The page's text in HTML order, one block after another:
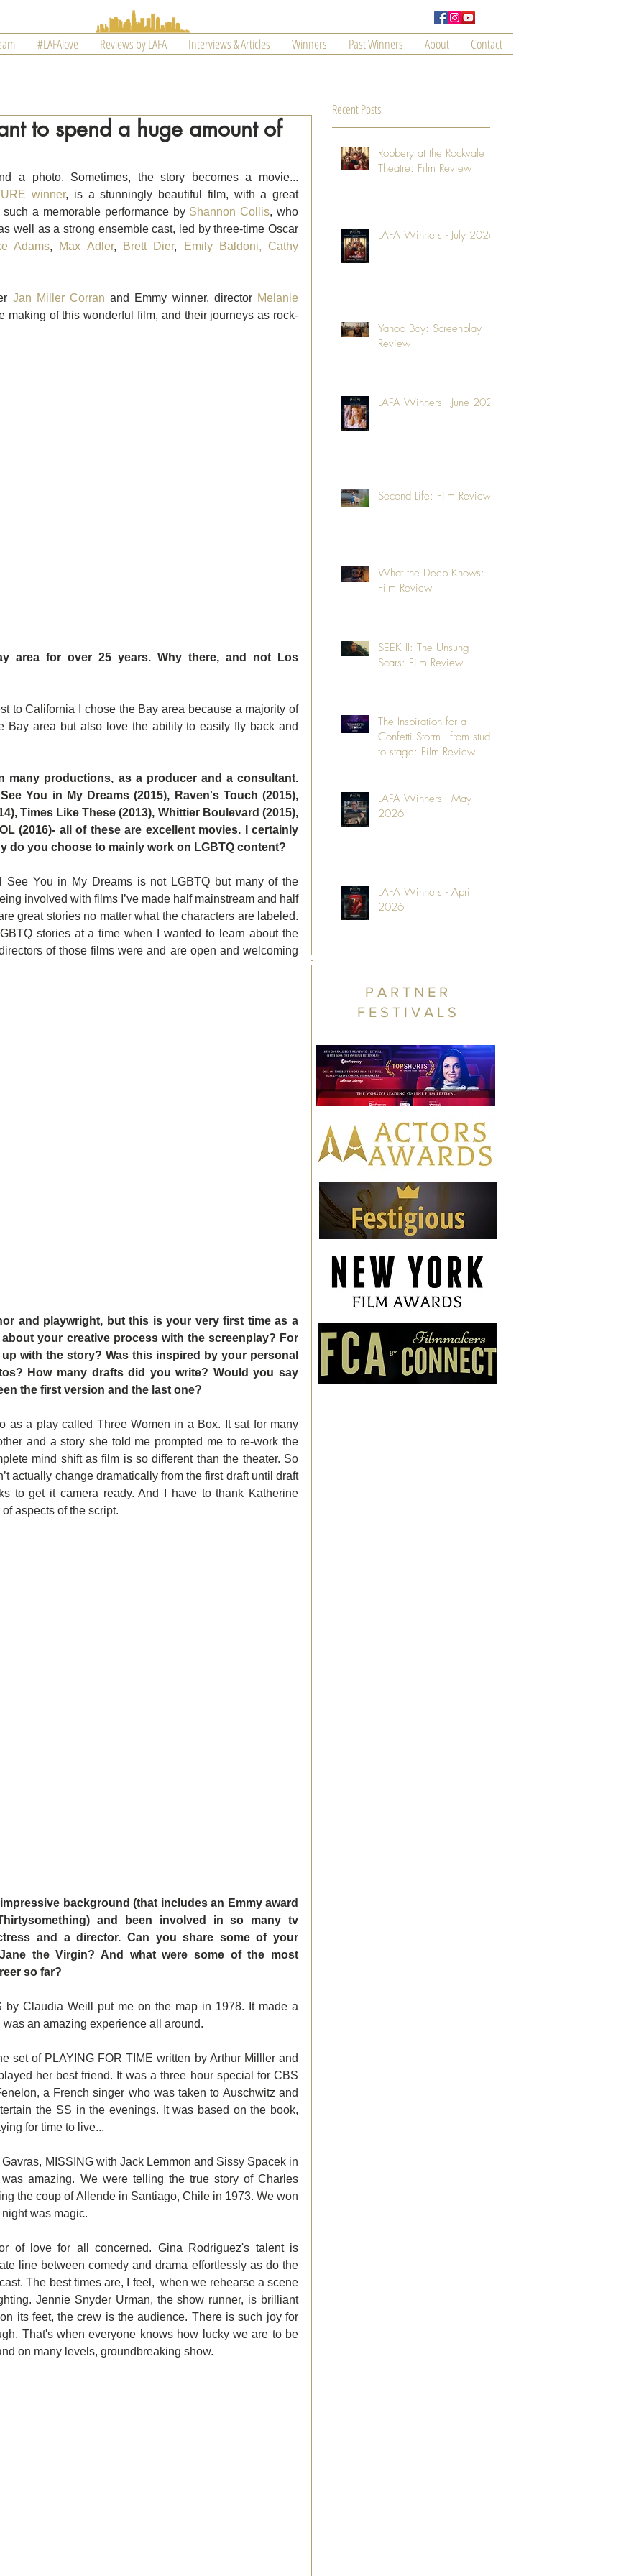
#LAFAlove Reviews by LAFA Interviews & Articles Winners Past Winners About Contact
to spend a huge amount of
a photo. Sometimes, the story becomes a movie...
winner, is a stunningly beautiful film, with a great
a memorable performance by Shannon Collis, who
well as a strong ensemble cast, led by three-time Oscar
Adams, Max Adler, Brett Dier, Emily Baldoni,
Cathy
Jan Miller Corran and Emmy winner, director Melanie
making of this wonderful film, and their journeys as rock-
area for over 25 years. Why there, and not Los
to California I chose the Bay area because a majority of
Bay area but also love the ability to easily fly back and
many productions, as a producer and a consultant.
You in My Dreams (2015), Raven's Touch (2015),
Times Like These (2013), Whittier Boulevard (2015),
(2016)- all of these are excellent movies. I certainly
do you choose to mainly work on LGBTQ content?
See You in My Dreams is not LGBTQ but many of the
involved with films I’ve made half mainstream and half
great stories no matter what the characters are labeled.
stories at a time when I wanted to learn about the
of those films were and are open and welcoming
and playwright, but this is your very first time as a
your creative process with the screenplay? For
with the story? Was this inspired by your personal
How many drafts did you write? Would you say
the first version and the last one?
as a play called Three Women in a Box. It sat for many
and a story she told me prompted me to re-work the
mind shift as film is so different than the theater. So
too is the format. The story didn’t actually change dramatically from the first draft until draft
to get it camera ready. And I have to thank Katherine
aspects of the script.
background (that includes an Emmy award
and been involved in so many tv
and a director. Can you share some of your
the Virgin? And what were some of the most
so far?
by Claudia Weill put me on the map in 1978. It made a
an amazing experience all around.
set of PLAYING FOR TIME written by Arthur Milller and
her best friend. It was a three hour special for CBS
a French singer who was taken to Auschwitz and
the SS in the evenings. It was based on the book,
for time to live...
MISSING with Jack Lemmon and Sissy Spacek in
amazing. We were telling the true story of Charles
the coup of Allende in Santiago, Chile in 1973. We won
was magic.
of love for all concerned. Gina Rodriguez's talent is
line between comedy and drama effortlessly as do the
The best times are, I feel,  when we rehearse a scene
Jennie Snyder Urman, the show runner, is brilliant
its feet, the crew is the audience. There is such joy for
That's when everyone knows how lucky we are to be
on many levels, groundbreaking show.
Recent Posts
Robbery at the Rockvale
Theatre: Film Review
LAFA Winners - July 2026
Yahoo Boy: Screenplay
Review
LAFA Winners - June 2026
Second Life: Film Review
What the Deep Knows:
Film Review
SEEK II: The Unsung
Scars: Film Review
The Inspiration for a
Confetti Storm - from studio
to stage: Film Review
LAFA Winners - May
2026
LAFA Winners - April
2026
PARTNER
FESTIVALS